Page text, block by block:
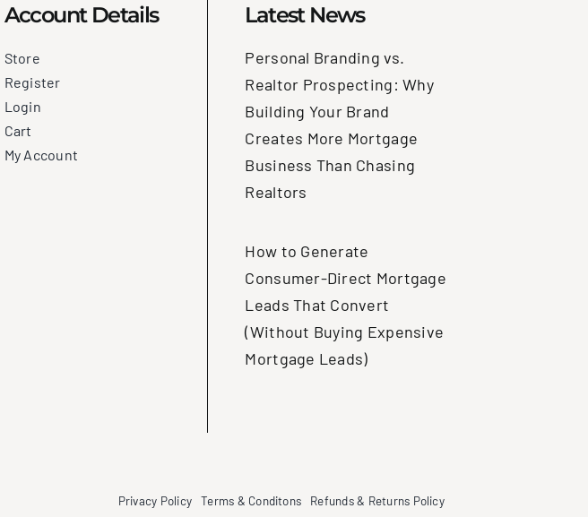
Account Details
Store
Register
Login
Cart
My Account
Latest News
Personal Branding vs.
Realtor Prospecting: Why
Building Your Brand
Creates More Mortgage
Business Than Chasing
Realtors
How to Generate
Consumer-Direct Mortgage
Leads That Convert
(Without Buying Expensive
Mortgage Leads)
Privacy Policy Terms & Conditons Refunds & Returns Policy